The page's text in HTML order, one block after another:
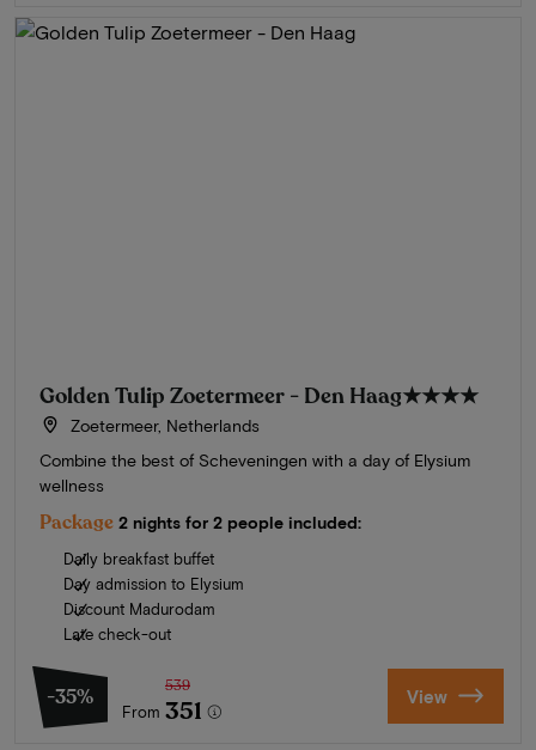
Golden Tulip Zoetermeer - Den Haag★★★★
Zoetermeer, Netherlands
Combine the best of Scheveningen with a day of Elysium
wellness
Package 2 nights for 2 people included:
Daily breakfast buffet
Day admission to Elysium
Discount Madurodam
Late check-out
-35%
From
539
351 View